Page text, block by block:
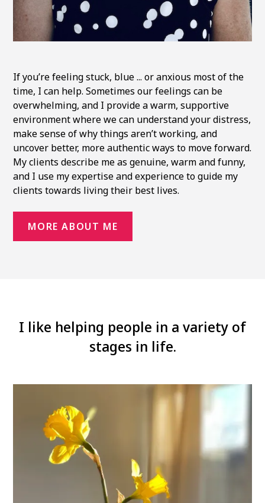
If you’re feeling stuck, blue ... or anxious most of the
time, I can help. Sometimes our feelings can be
overwhelming, and I provide a warm, supportive
environment where we can understand your distress,
make sense of why things aren’t working, and
uncover better, more authentic ways to move forward.
My clients describe me as genuine, warm and funny,
and I use my expertise and experience to guide my
clients towards living their best lives.
MORE ABOUT ME
I like helping people in a variety of
stages in life.